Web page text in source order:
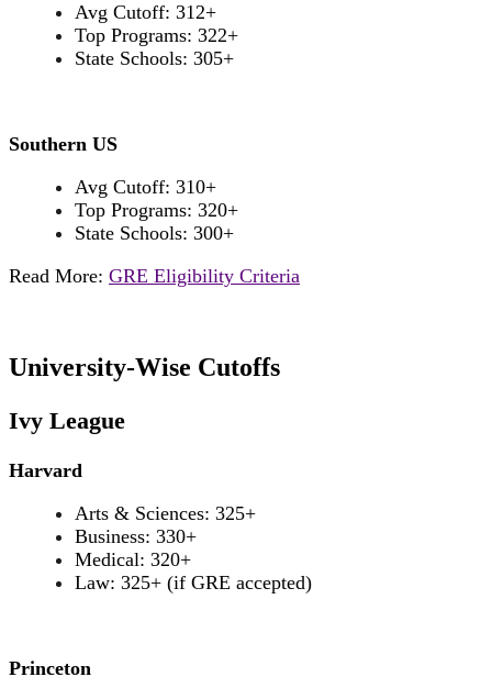
Avg Cutoff: 312+
Top Programs: 322+
State Schools: 305+
Southern US
Avg Cutoff: 310+
Top Programs: 320+
State Schools: 300+
Read More: GRE Eligibility Criteria
University-Wise Cutoffs
Ivy League
Harvard
Arts & Sciences: 325+
Business: 330+
Medical: 320+
Law: 325+ (if GRE accepted)
Princeton